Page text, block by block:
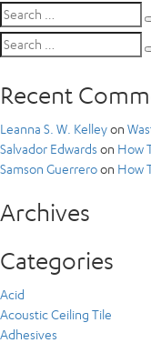
Search
for:
Search
for:
Recent
Leanna S. W. Kelleyon
Salvador Edwards on How
Samson Guerreroon How
Archives
Categories
Acid
Acoustic Ceiling Tile
Adhesives